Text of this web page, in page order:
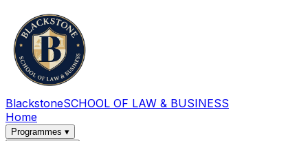
BlackstoneSCHOOL OF LAW & BUSINESS
Home
Programmes ▾